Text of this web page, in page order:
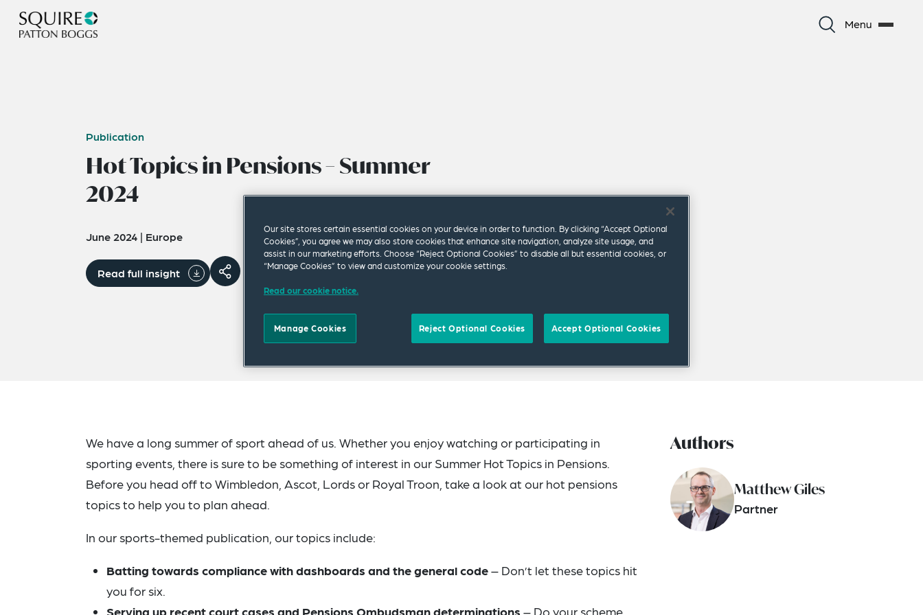
Menu
Publication
Hot Topics in Pensions – Summer
2024
June 2024 | Europe
Read full insight
We have a long summer of sport ahead of us. Whether you enjoy watching or participating in
sporting events, there is sure to be something of interest in our Summer Hot Topics in Pensions.
Before you head off to Wimbledon, Ascot, Lords or Royal Troon, take a look at our hot pensions
topics to help you to plan ahead.
In our sports-themed publication, our topics include:
Batting towards compliance with dashboards and the general code– Don’t let these topics hit
you for six.
Serving up recent court cases and Pensions Ombudsman determinations – Do your scheme
Authors
Matthew Giles
Partner
Our site stores certain essential cookies on your device in order to function. By clicking “Accept Optional
Cookies”, you agree we may also store cookies that enhance site navigation, analyze site usage, and
assist in our marketing efforts. Choose “Reject Optional Cookies” to disable all but essential cookies, or
“Manage Cookies” to view and customize your cookie settings.
Read our cookie notice.
Manage Cookies Reject Optional Cookies Accept Optional Cookies